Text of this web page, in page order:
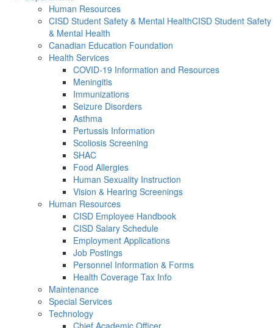
Human Resources
CISD Student Safety & Mental HealthCISD Student Safety
& Mental Health
Canadian Education Foundation
Health Services
COVID-19 Information and Resources
Meningitis
Immunizations
Seizure Disorders
Asthma
Pertussis Information
Scoliosis Screening
SHAC
Food Allergies
Human Sexuality Instruction
Vision & Hearing Screenings
Human Resources
CISD Employee Handbook
CISD Salary Schedule
Employment Applications
Job Postings
Personnel Information & Forms
Health Coverage Tax Info
Maintenance
Special Services
Technology
Chief Academic Officer